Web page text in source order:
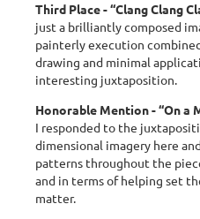
Third Place - “Clang Clang
just a brilliantly composed
painterly execution
drawing and minimal
interesting juxtaposition.
Honorable Mention - “On a
I responded to the
dimensional imagery here
patterns throughout the
and in terms of helping set
matter.